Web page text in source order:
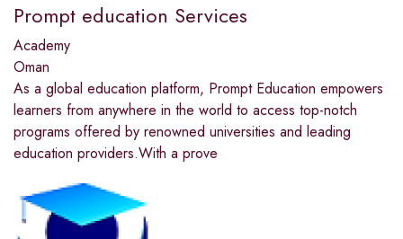
Prompt education Services
Academy
Oman
As a global education platform, Prompt Education empowers
learners from anywhere in the world to access top-notch
programs offered by renowned universities and leading
education providers.With a prove